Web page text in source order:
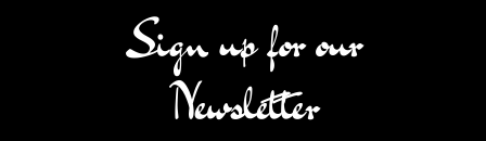
a
g
r
a
u
b
e
b
o
k
Sign up for our
Newsletter